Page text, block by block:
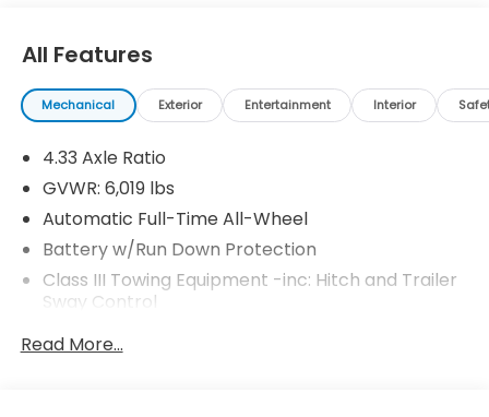
All Features
Mechanical Exterior Entertainment Interior
4.33 Axle Ratio
GVWR: 6,019 lbs
Automatic Full-Time All-Wheel
Battery w/Run Down Protection
Class III Towing Equipment -inc: Hitch and Trailer
Sway Control
Trailer Wiring Harness
Read More...